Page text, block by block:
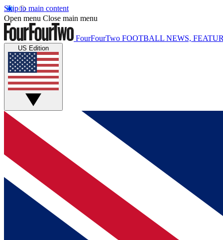
Skip to main content
Open menu Close main menu
FourFourTwo FOOTBALL NEWS,
US Edition